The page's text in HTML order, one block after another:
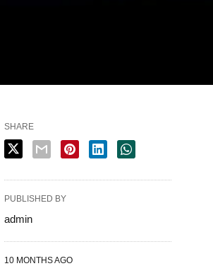
SHARE
PUBLISHED BY
admin
10 MONTHS AGO